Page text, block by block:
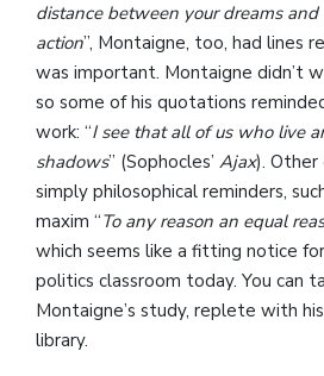
distance between your dreams
action”, Montaigne, too, had lines
was important. Montaigne didn’t
so some of his quotations
work: “I see that all of us who live
shadows” (Sophocles’ Ajax).
simply philosophical reminders,
maxim “To any reason an equal
which seems like a fitting notice
politics classroom today. You can
Montaigne’s study, replete with
library.